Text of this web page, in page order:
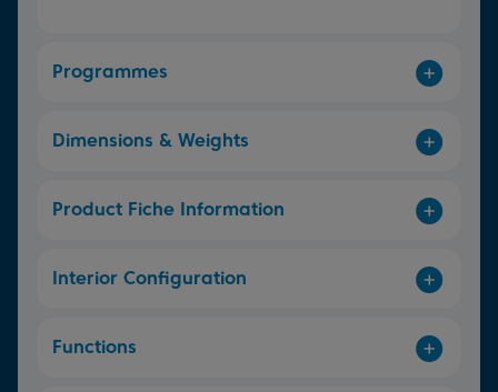
Programmes
Dimensions & Weights
Product Fiche Information
Interior Configuration
Functions